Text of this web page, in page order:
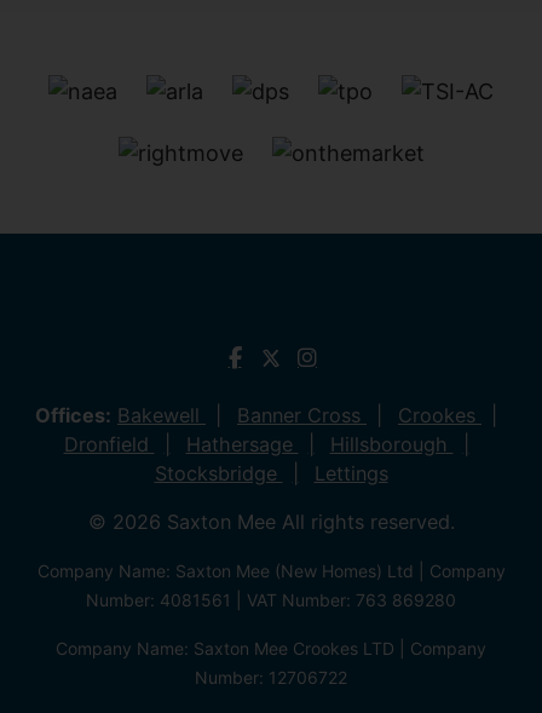
Offices: Bakewell Banner Cross
Crookes
Dronfield
Hathersage
Hillsborough
Stocksbridge
Lettings
© 2026 Saxton Mee All rights reserved.
Company Name: Saxton Mee (New Homes) Ltd | Company
Number: 4081561 | VAT Number: 763 869280
Company Name: Saxton Mee Crookes LTD | Company
Number: 12706722